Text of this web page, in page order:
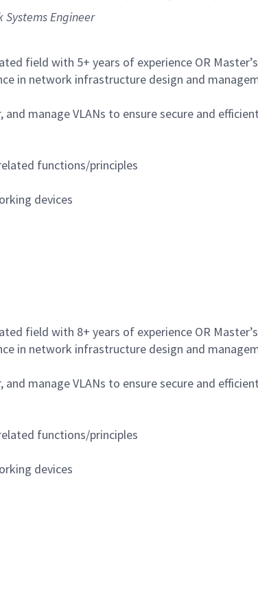
Engineer
field with 5+ years of experience OR
in network infrastructure design and
manage VLANs to ensure secure and
functions/principles
devices
field with 8+ years of experience OR
in network infrastructure design and
manage VLANs to ensure secure and
functions/principles
devices